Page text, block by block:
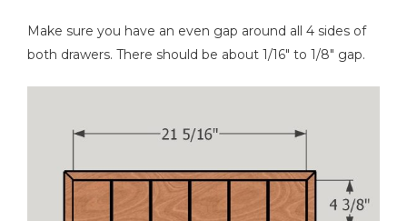
Make sure you have an even gap around all 4 sides of
both drawers. There should be about 1/16" to 1/8" gap.